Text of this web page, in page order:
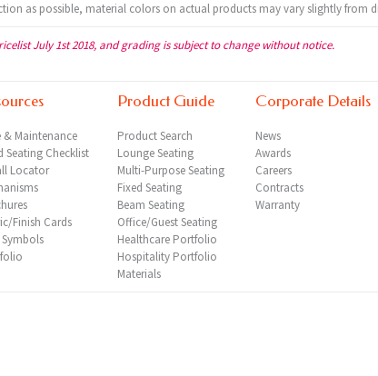
as possible, material colors on actual products may vary slightly from
July 1st 2018, and grading is subject to change without notice.
& Maintenance
Seating Checklist
Locator
Finish Cards
Symbols
Product Guide
Product Search
Lounge Seating
Multi-Purpose Seating
Fixed Seating
Beam Seating
Office/Guest Seating
Healthcare Portfolio
Hospitality Portfolio
Materials
Corporate Details
News
Awards
Careers
Contracts
Warranty